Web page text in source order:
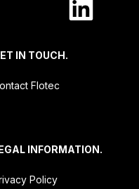
IN TOUCH.
Flotec
INFORMATION.
Policy